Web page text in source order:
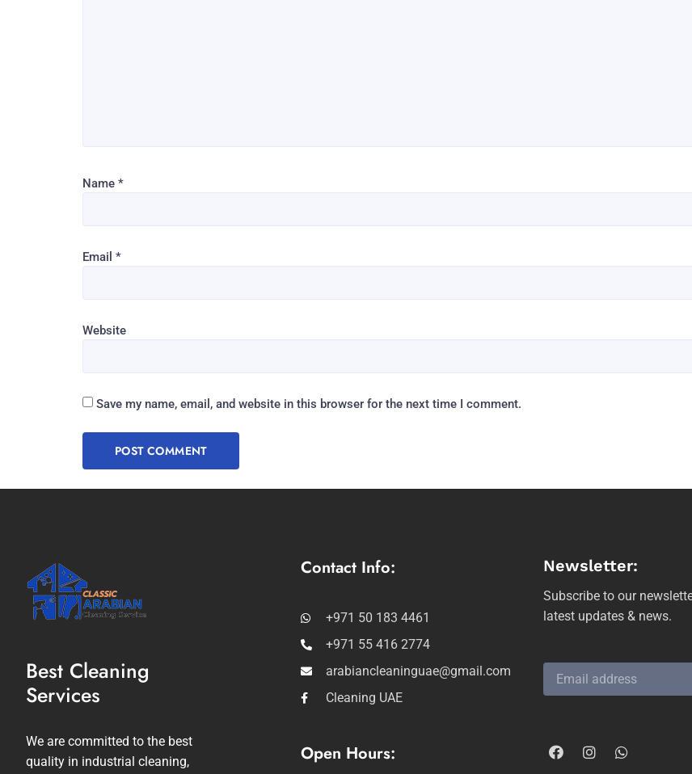
Name *
Email *
Website
Save my name, email, and website in this browser for the next time I comment.
Best Cleaning
Services
We are committed to the best
quality in industrial cleaning,
Contact Info:
+971 50 183 4461
+971 55 416 2774
arabiancleaninguae@gmail.com
Cleaning UAE
Open Hours:
Newsletter:
Subscribe to our
latest updates & news.